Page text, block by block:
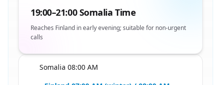
19:00–21:00 Somalia Time
Reaches Finland in early evening; suitable for non-urgent
calls
Somalia 08:00 AM